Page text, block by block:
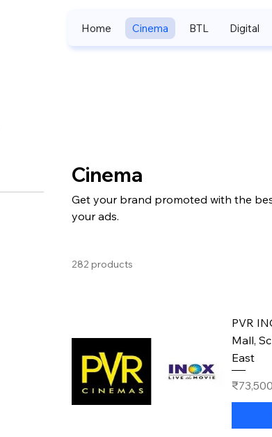
Home Cinema BTL Digital
Cinema
Get your brand promoted with the
your ads.
282 products
PVR
Mall,
East
Price